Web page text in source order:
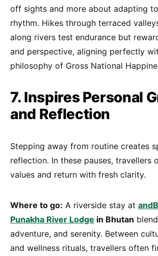
off sights and more about adapting
rhythm. Hikes through terraced
along rivers test endurance but
and perspective, aligning perfectly
philosophy of Gross National
7. Inspires Personal
and Reflection
Stepping away from routine creates
reflection. In these pauses, travellers
values and return with fresh clarity.
Where to go: A riverside stay at
Punakha River Lodge in Bhutan
adventure, and serenity. Between
and wellness rituals, travellers often